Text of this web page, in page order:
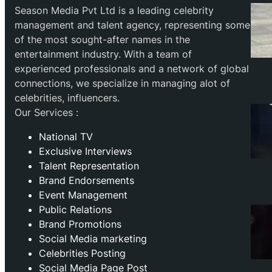
Season Media Pvt Ltd is a leading celebrity
management and talent agency, representing some
of the most sought-after names in the
entertainment industry. With a team of
experienced professionals and a network of global
connections, we specialize in managing alot of
celebrities, influencers.
Our Services :
National TV
Exclusive Interviews
Talent Representation
Brand Endorsements
Event Management
Public Relations
Brand Promotions
⁠Social Media marketing
Celebrities Posting
Social Media Page Post